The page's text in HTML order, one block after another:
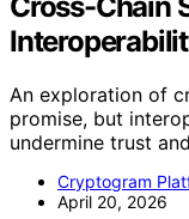
An exploration of
promise, but
undermine trust
Cryptogram
April 20, 2026